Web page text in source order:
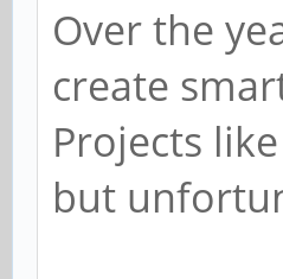
Over the
create
Projects
but